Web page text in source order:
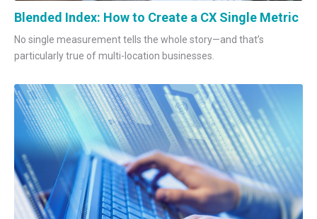
Blended Index: How to Create a CX Single Metric
No single measurement tells the whole story—and that’s
particularly true of multi-location businesses.